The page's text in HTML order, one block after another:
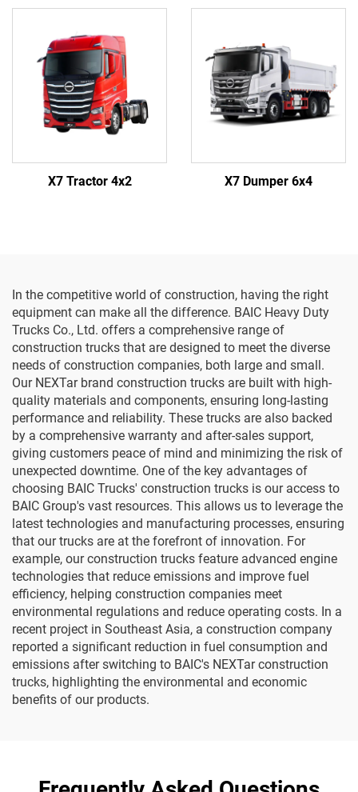
X7 Tractor 4x2 X7 Dumper 6x4
In the competitive world of construction, having the right
equipment can make all the difference. BAIC Heavy Duty
Trucks Co., Ltd. offers a comprehensive range of
construction trucks that are designed to meet the diverse
needs of construction companies, both large and small.
Our NEXTar brand construction trucks are built with high-
quality materials and components, ensuring long-lasting
performance and reliability. These trucks are also backed
by a comprehensive warranty and after-sales support,
giving customers peace of mind and minimizing the risk of
unexpected downtime. One of the key advantages of
choosing BAIC Trucks' construction trucks is our access to
BAIC Group's vast resources. This allows us to leverage the
latest technologies and manufacturing processes, ensuring
that our trucks are at the forefront of innovation. For
example, our construction trucks feature advanced engine
technologies that reduce emissions and improve fuel
efficiency, helping construction companies meet
environmental regulations and reduce operating costs. In a
recent project in Southeast Asia, a construction company
reported a significant reduction in fuel consumption and
emissions after switching to BAIC's NEXTar construction
trucks, highlighting the environmental and economic
benefits of our products.